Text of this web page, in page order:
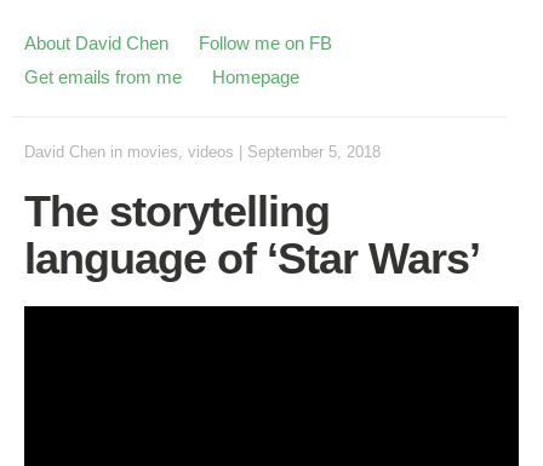
About David Chen
Follow me on FB
Get emails from me
Homepage
David Chen in movies, videos September 5, 2018
The storytelling
language of ‘Star Wars’